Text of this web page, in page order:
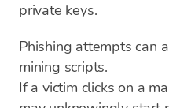
private keys.
Phishing attempts can
mining scripts.
If a victim clicks on a